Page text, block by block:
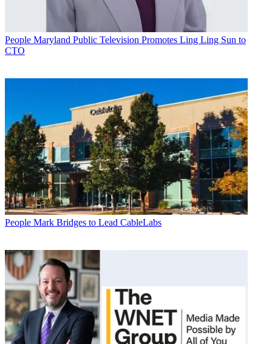
People Maryland Public Television Promotes Ling Ling Sun to
CTO
People Mark Bridges to Lead CableLabs